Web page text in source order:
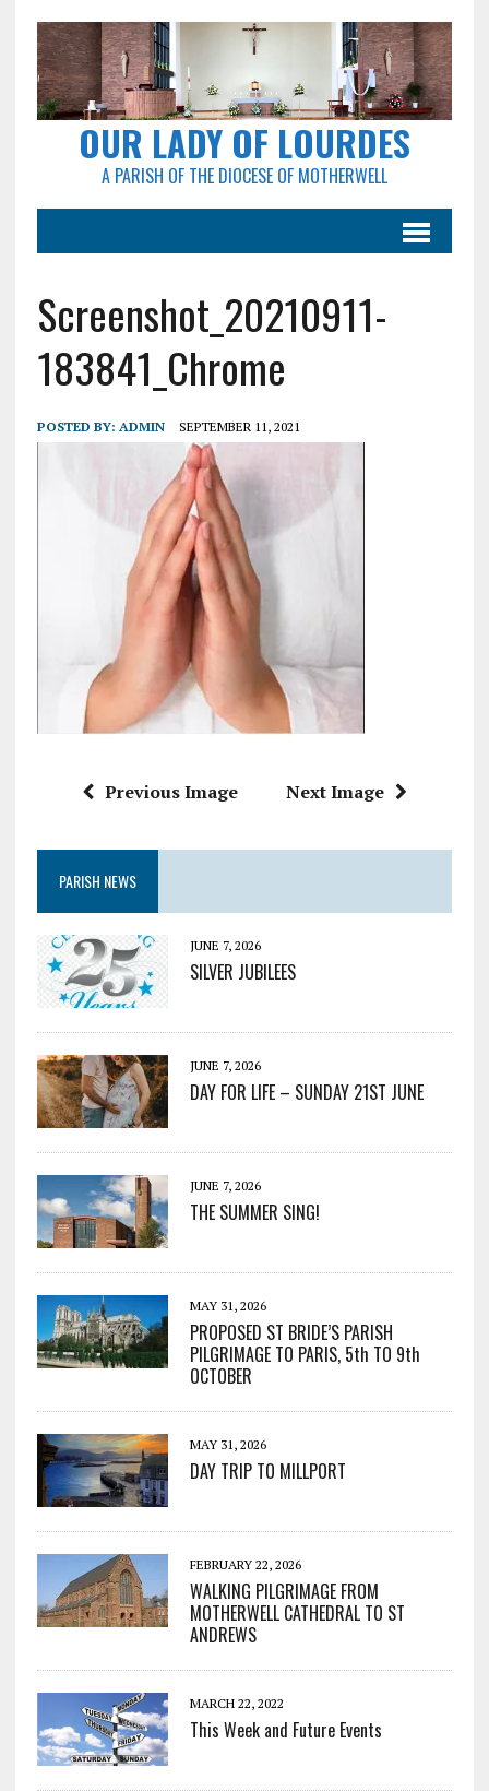
OUR LADY OF LOURDES
A PARISH OF THE DIOCESE OF MOTHERWELL
Screenshot_20210911-
183841_Chrome
POSTED BY: ADMIN SEPTEMBER 11, 2021
Previous Image Next Image
PARISH NEWS
JUNE 7, 2026
SILVER JUBILEES
JUNE 7, 2026
DAY FOR LIFE – SUNDAY 21ST JUNE
JUNE 7, 2026
THE SUMMER SING!
MAY 31, 2026
PROPOSED ST BRIDE’S PARISH
PILGRIMAGE TO PARIS, 5th TO 9th
OCTOBER
MAY 31, 2026
DAY TRIP TO MILLPORT
FEBRUARY 22, 2026
WALKING PILGRIMAGE FROM
MOTHERWELL CATHEDRAL TO ST
ANDREWS
MARCH 22, 2022
This Week and Future Events